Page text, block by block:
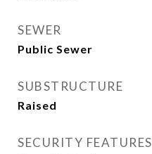
SEWER
Public Sewer
SUBSTRUCTURE
Raised
SECURITY FEATURES